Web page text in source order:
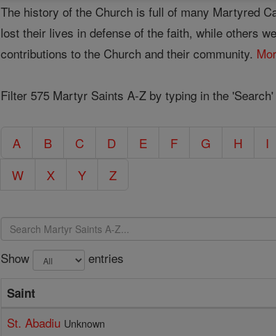
The history of the Church is full of many Martyred
lost their lives in defense of the faith, while others
contributions to the Church and their community.
Filter 575 Martyr Saints A-Z by typing in the 'Search'
A B C D E F G H I
W
X Y Z
Show entries
Saint
St. Abadiu Unknown